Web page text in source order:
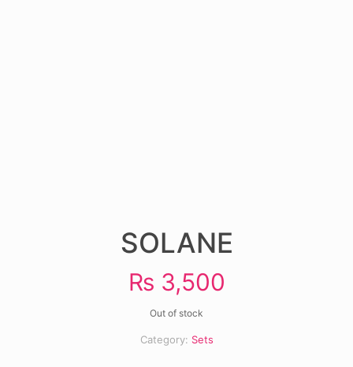
SOLANE
₨ 3,500
Out of stock
Category: Sets